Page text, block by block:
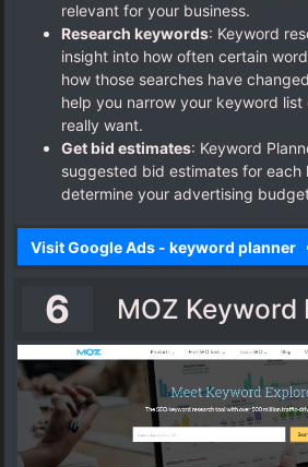
relevant for your business.
Research keywords: Keyword
insight into how often certain
how those searches have
help you narrow your keyword
really want.
Get bid estimates: Keyword
suggested bid estimates for each
determine your advertising
Visit Google Ads - keyword planner
6 MOZ Keyword